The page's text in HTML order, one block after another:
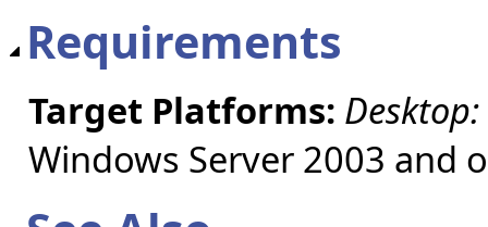
Requirements
Target Platforms: Desktop:
Windows Server 2003 and